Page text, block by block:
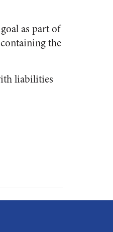
as part of
the
liabilities